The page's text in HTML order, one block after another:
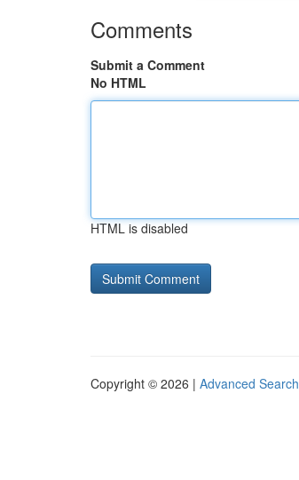
Comments
Submit a Comment
No HTML
HTML is disabled
Copyright © 2026 | Advanced Search